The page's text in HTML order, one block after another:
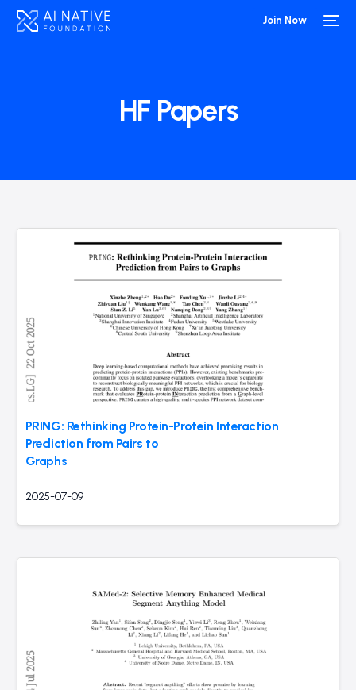
Join Now
HF Papers
PRING: Rethinking Protein-Protein Interaction
Prediction from Pairs to
Graphs
2025-07-09